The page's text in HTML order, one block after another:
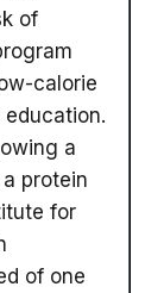
of
calorie
a
protein
for
of one